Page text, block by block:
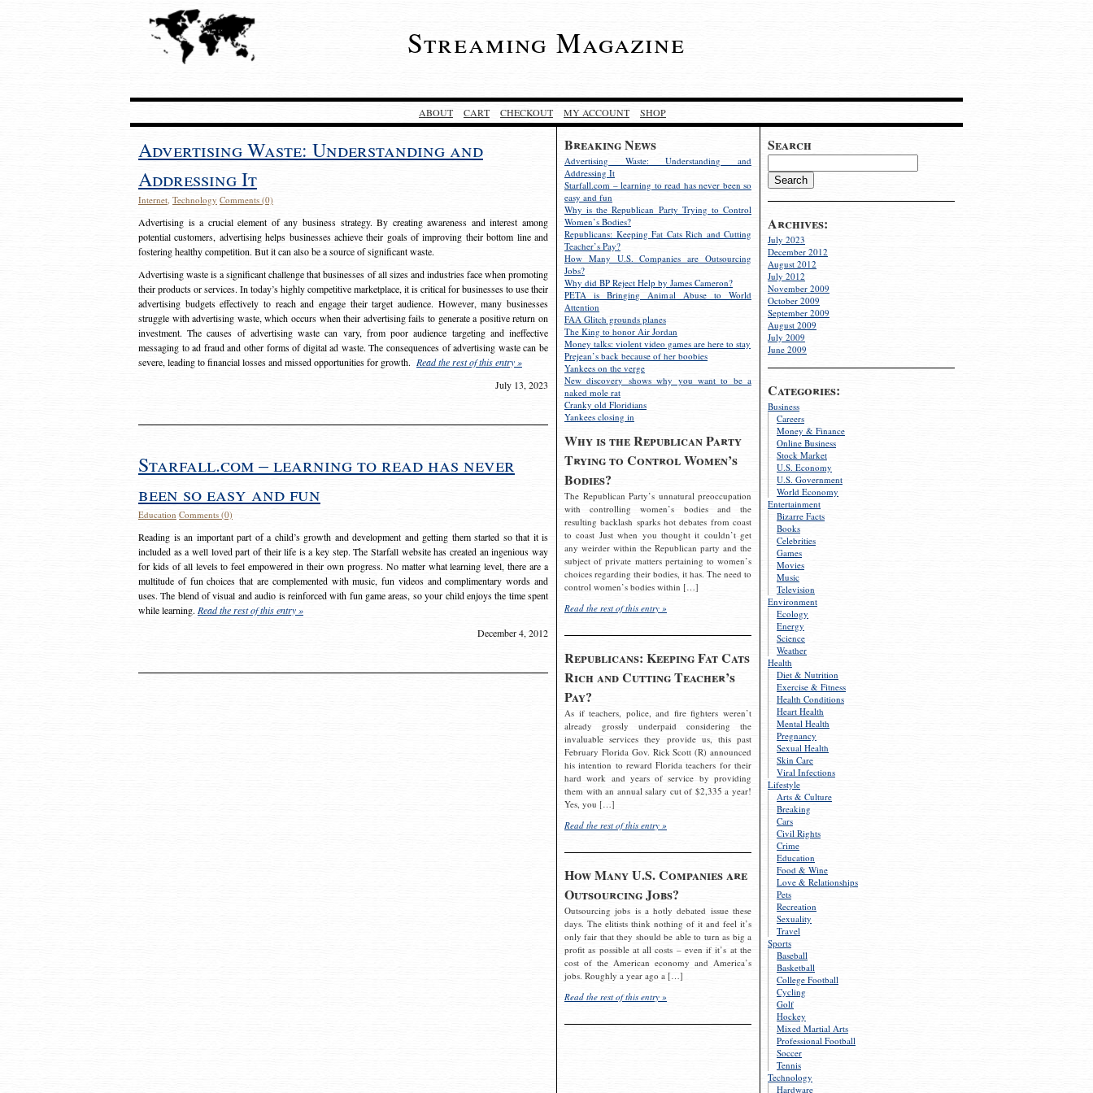
Streaming Magazine
ABOUT CART CHECKOUT MY ACCOUNT SHOP
Search
Archives:
July 2023
December 2012
August 2012
July 2012
November 2009
October 2009
September 2009
August 2009
July 2009
June 2009
Categories:
Business
Careers
Money & Finance
Online Business
Stock Market
U.S. Economy
U.S. Government
World Economy
Entertainment
Bizarre Facts
Books
Celebrities
Games
Movies
Music
Television
Environment
Ecology
Energy
Science
Weather
Health
Diet & Nutrition
Exercise & Fitness
Health Conditions
Heart Health
Mental Health
Pregnancy
Sexual Health
Skin Care
Viral Infections
Lifestyle
Arts & Culture
Breaking
Cars
Civil Rights
Crime
Education
Food & Wine
Love & Relationships
Pets
Recreation
Sexuality
Travel
Sports
Baseball
Basketball
College Football
Cycling
Golf
Hockey
Mixed Martial Arts
Professional Football
Soccer
Tennis
Technology
Hardware
Breaking News
Advertising Waste: Understanding and
Addressing It
Starfall.com – learning to read has never been so
easy and fun
Why is the Republican Party Trying to Control
Women’s Bodies?
Republicans: Keeping Fat Cats Rich and Cutting
Teacher’s Pay?
How Many U.S. Companies are Outsourcing
Jobs?
Why did BP Reject Help by James Cameron?
PETA is Bringing Animal Abuse to World
Attention
FAA Glitch grounds planes
The King to honor Air Jordan
Money talks: violent video games are here to stay
Prejean’s back because of her boobies
Yankees on the verge
New discovery shows why you want to be a
naked mole rat
Cranky old Floridians
Yankees closing in
Why is the Republican Party
Trying to Control Women’s
Bodies?
The Republican Party’s unnatural preoccupation
with controlling women’s bodies and the
resulting backlash sparks hot debates from coast
to coast Just when you thought it couldn’t get
any weirder within the Republican party and the
subject of private matters pertaining to women’s
choices regarding their bodies, it has. The need to
control women’s bodies within […]
Read the rest of this entry »
Republicans: Keeping Fat Cats
Rich and Cutting Teacher’s
Pay?
As if teachers, police, and fire fighters weren’t
already grossly underpaid considering the
invaluable services they provide us, this past
February Florida Gov. Rick Scott (R) announced
his intention to reward Florida teachers for their
hard work and years of service by providing
them with an annual salary cut of $2,335 a year!
Yes, you […]
Read the rest of this entry »
How Many U.S. Companies are
Outsourcing Jobs?
Outsourcing jobs is a hotly debated issue these
days. The elitists think nothing of it and feel it’s
only fair that they should be able to turn as big a
profit as possible at all costs – even if it’s at the
cost of the American economy and America’s
jobs. Roughly a year ago a […]
Read the rest of this entry »
Advertising Waste: Understanding and
Addressing It
Internet, Technology Comments (0)
Advertising is a crucial element of any business strategy. By creating awareness and interest among
potential customers, advertising helps businesses achieve their goals of improving their bottom line and
fostering healthy competition. But it can also be a source of significant waste.
Advertising waste is a significant challenge that businesses of all sizes and industries face when promoting
their products or services. In today’s highly competitive marketplace, it is critical for businesses to use their
advertising budgets effectively to reach and engage their target audience. However, many businesses
struggle with advertising waste, which occurs when their advertising fails to generate a positive return on
investment. The causes of advertising waste can vary, from poor audience targeting and ineffective
messaging to ad fraud and other forms of digital ad waste. The consequences of advertising waste can be
severe, leading to financial losses and missed opportunities for growth. Read the rest of this entry »
July 13, 2023
Starfall.com – learning to read has never
been so easy and fun
Education Comments (0)
Reading is an important part of a child’s growth and development and getting them started so that it is
included as a well loved part of their life is a key step. The Starfall website has created an ingenious way
for kids of all levels to feel empowered in their own progress. No matter what learning level, there are a
multitude of fun choices that are complemented with music, fun videos and complimentary words and
uses. The blend of visual and audio is reinforced with fun game areas, so your child enjoys the time spent
while learning. Read the rest of this entry »
December 4, 2012